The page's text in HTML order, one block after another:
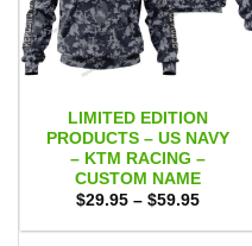
LIMITED EDITION
PRODUCTS – US NAVY
– KTM RACING –
CUSTOM NAME
$29.95 – $59.95Price
$29.95